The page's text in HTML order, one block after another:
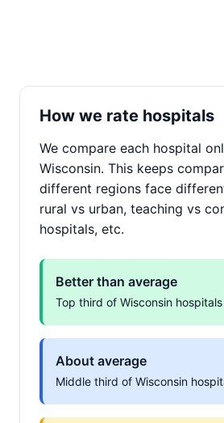
How we rate hospitals
We compare each hospital
Wisconsin. This keeps
different regions face
rural vs urban, teaching vs
hospitals, etc.
Better than average
Top third of Wisconsin hospitals
About average
Middle third of Wisconsin